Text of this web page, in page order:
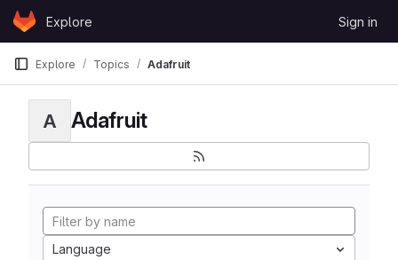
Skip to content
GitLabExplore Sign in
Explore Topics Adafruit
A Adafruit
Language